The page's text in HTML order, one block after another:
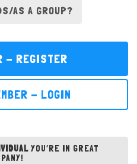
AS A GROUP?
- REGISTER
- LOGIN
YOU’RE IN GREAT